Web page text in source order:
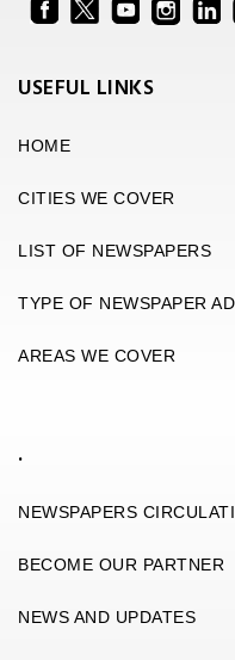
USEFUL LINKS
HOME
CITIES WE COVER
LIST OF NEWSPAPERS
TYPE OF NEWSPAPER
AREAS WE COVER
.
NEWSPAPERS
BECOME OUR PARTNER
NEWS AND UPDATES